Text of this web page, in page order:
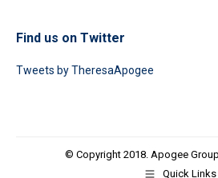
Find us on Twitter
Tweets by TheresaApogee
© Copyright 2018. Apogee
Quick Links